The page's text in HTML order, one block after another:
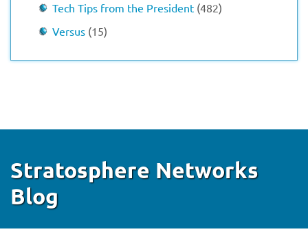
Tech Tips from the President (482)
Versus (15)
Stratosphere Networks
Blog